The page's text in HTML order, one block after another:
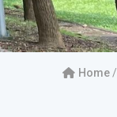
Home